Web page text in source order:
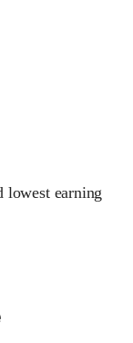
lowest earning